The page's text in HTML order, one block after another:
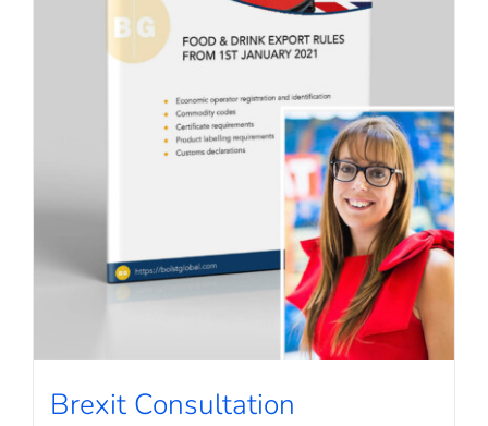
Brexit Consultation